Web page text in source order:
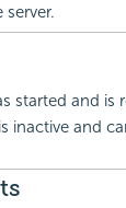
started and is
inactive and